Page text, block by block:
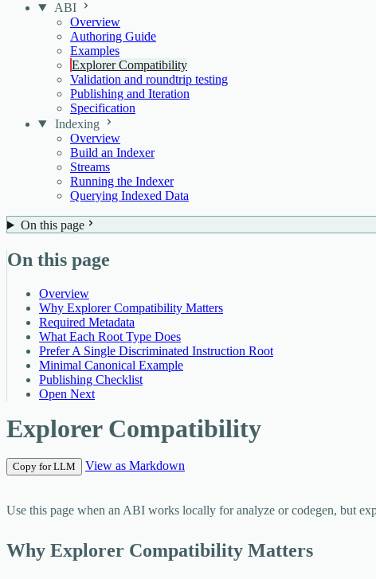
ABI
Overview
Authoring Guide
Examples
Explorer Compatibility
Validation and roundtrip testing
Publishing and Iteration
Specification
Indexing
Overview
Build an Indexer
Streams
Running the Indexer
Querying Indexed Data
On this page
On this page
Overview
Why Explorer Compatibility Matters
Required Metadata
What Each Root Type Does
Prefer A Single Discriminated Instruction Root
Minimal Canonical Example
Publishing Checklist
Open Next
Explorer Compatibility
Copy for LLM View as Markdown
Use this page when an ABI works locally for analyze or codegen, but
Why Explorer Compatibility Matters